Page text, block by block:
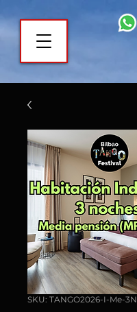
SKU: TANGO2026-I-Me-3N